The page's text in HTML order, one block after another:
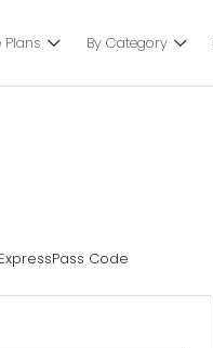
Plans By Category
Code